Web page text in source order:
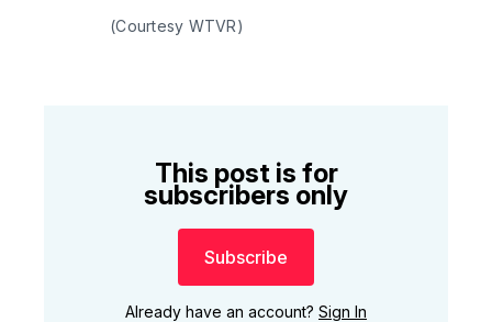
(Courtesy WTVR)
This post is for
subscribers only
Subscribe
Already have an account? Sign In